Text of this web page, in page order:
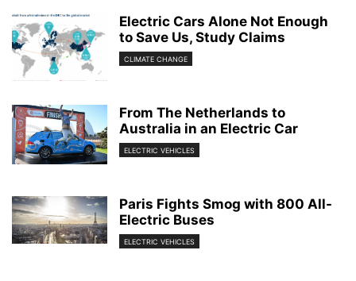
Electric Cars Alone Not Enough
to Save Us, Study Claims
CLIMATE CHANGE
From The Netherlands to
Australia in an Electric Car
ELECTRIC VEHICLES
Paris Fights Smog with 800 All-
Electric Buses
ELECTRIC VEHICLES